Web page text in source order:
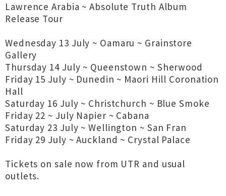
Lawrence Arabia ~ Absolute Truth Album
Release Tour
Wednesday 13 July ~ Oamaru ~ Grainstore
Gallery
Thursday 14 July ~ Queenstown ~ Sherwood
Friday 15 July ~ Dunedin ~ Maori Hill Coronation
Hall
Saturday 16 July ~ Christchurch ~ Blue Smoke
Friday 22 ~ July Napier ~ Cabana
Saturday 23 July ~ Wellington ~ San Fran
Friday 29 July ~ Auckland ~ Crystal Palace
Tickets on sale now from UTR and usual
outlets.